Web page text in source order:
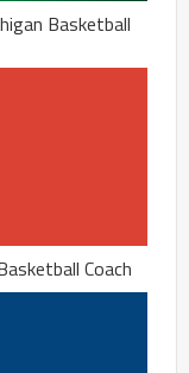
Basketball
Coach